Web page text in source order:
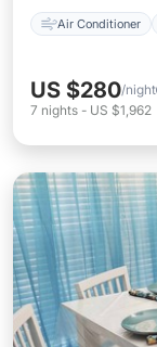
Air Conditioner
US $280/night
7 nights - US $1,962